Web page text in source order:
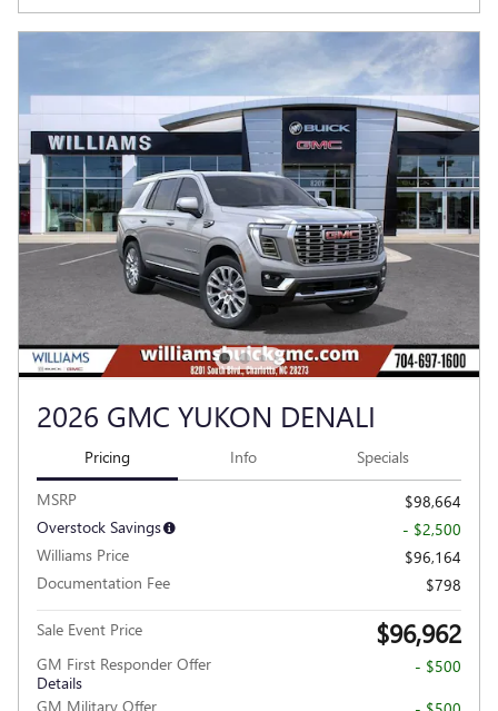
2026 GMC YUKON DENALI
Pricing Info Specials
MSRP
$98,664
Overstock Savings
- $2,500
Williams Price
$96,164
Documentation Fee
$798
Sale Event Price $96,962
GM First Responder Offer
Details
- $500
GM Military Offer